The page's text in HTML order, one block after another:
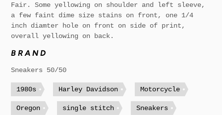
Fair. Some yellowing on shoulder and left sleeve,
a few faint dime size stains on front, one 1/4
inch diamter hole on front on side of print,
overall yellowing on back.
BRAND
Sneakers 50/50
1980s Harley Davidson Motorcycle
Oregon single stitch Sneakers